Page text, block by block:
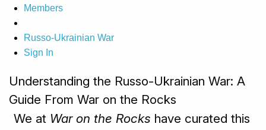
Members
Russo-Ukrainian War
Sign In
Understanding the Russo-Ukrainian War: A
Guide From War on the Rocks
We at War on the Rocks have curated this